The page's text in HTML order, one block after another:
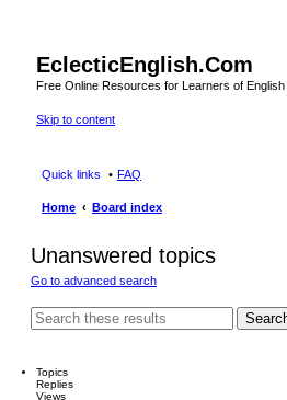
EclecticEnglish.Com
Free Online Resources for Learners of
Skip to content
Quick links FAQ
Home Board index
Unanswered topics
Go to advanced search
Topics
Replies
Views